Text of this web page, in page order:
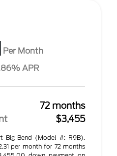
Per Month
APR
72 months
$3,455
Big Bend (Model #: R9B).
per month for 72 months